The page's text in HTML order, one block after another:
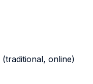
(traditional, online)